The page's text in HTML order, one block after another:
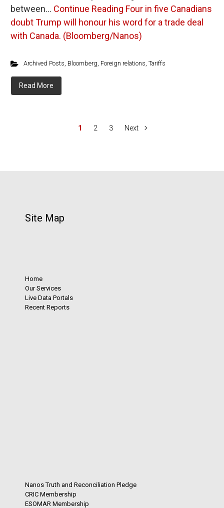
between… Continue Reading Four in five Canadians
doubt Trump will honour his word for a trade deal
with Canada. (Bloomberg/Nanos)
Archived Posts, Bloomberg, Foreign relations, Tariffs
Read More
1 2 3 Next
Site Map
Home
Our Services
Live Data Portals
Recent Reports
Nanos Truth and Reconciliation Pledge
CRIC Membership
ESOMAR Membership